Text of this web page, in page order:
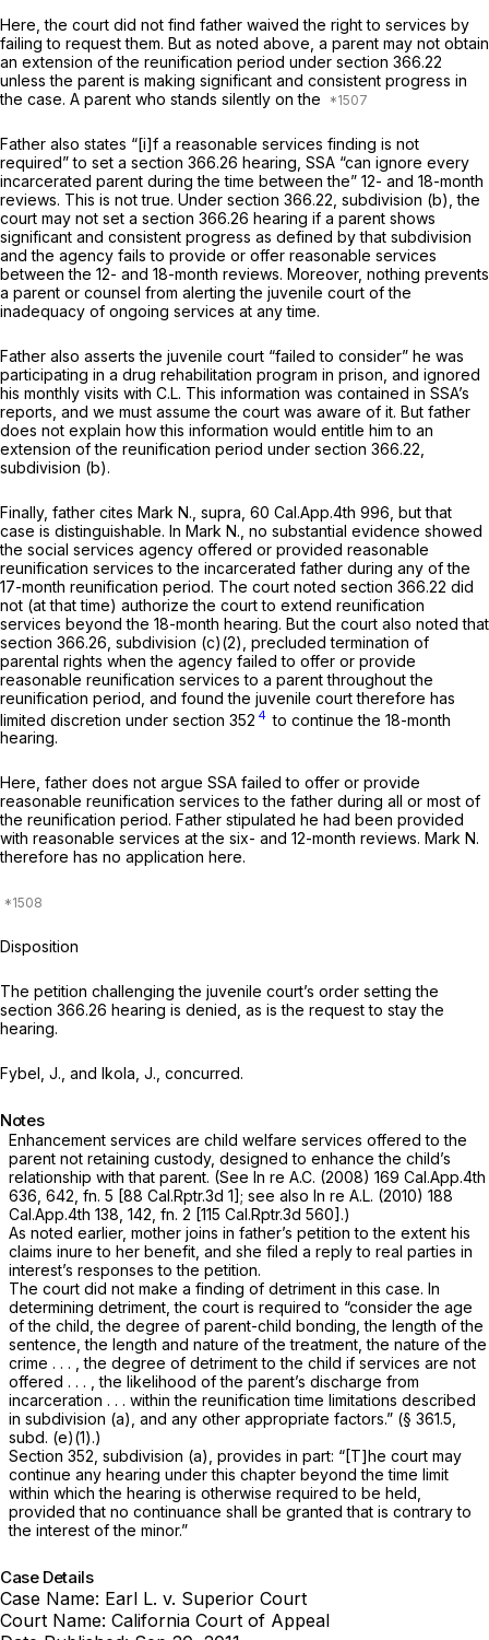
Here, the court did not find father waived the right to services by
failing to request them. But as noted above, a parent may not obtain
an extension of the reunification period under section 366.22
unless the parent is making significant and consistent progress in
the case. A parent who stands silently on the
Father also states “[i]f a reasonable services finding is not
required” to set a section 366.26 hearing, SSA “can ignore every
incarcerated parent during the time between the” 12- and 18-month
reviews. This is not true. Under section 366.22, subdivision (b), the
court may not set a section 366.26 hearing if a parent shows
significant and consistent progress as defined by that subdivision
and the agency fails to provide or offer reasonable services
between the 12- and 18-month reviews. Moreover, nothing prevents
a parent or counsel from alerting the juvenile court of the
inadequacy of ongoing services at any time.
Father also asserts the juvenile court “failed to consider” he was
participating in a drug rehabilitation program in prison, and ignored
his monthly visits with C.L. This information was contained in SSA’s
reports, and we must assume the court was aware of it. But father
does not explain how this information would entitle him to an
extension of the reunification period under section 366.22,
subdivision (b).
Finally, father cites Mark N., supra, 60 Cal.App.4th 996 , but that
case is distinguishable. In Mark N., no substantial evidence showed
the social services agency offered or provided reasonable
reunification services to the incarcerated father during any of the
17-month reunification period. The court noted section 366.22 did
not (at that time) authorize the court to extend reunification
services beyond the 18-month hearing. But the court also noted that
section 366.26 , subdivision (c)(2), precluded termination of
parental rights when the agency failed to offer or provide
reasonable reunification services to a parentthroughout the
reunification period, and found the juvenile court therefore has
limited discretion under section 352 4 to continue the 18-month
hearing.
Here, father does not argue SSA failed to offer or provide
reasonable reunification services to the father during all or most of
the reunification period. Father stipulated he had been provided
with reasonable services at the six- and 12-month reviews. Mark N.
therefore has no application here.
Disposition
The petition challenging the juvenile court’s order setting the
section 366.26 hearing is denied, as is the request to stay the
hearing.
Fybel, J., and Ikola, J., concurred.
Notes
Enhancement services are child welfare services offered to the
parent not retaining custody, designed to enhance the child’s
relationship with that parent. (See In re A.C. (2008) 169 Cal.App.4th
636 , 642, fn. 5 [88 Cal.Rptr.3d 1]; see also In re A.L. (2010) 188
Cal.App.4th 138 , 142, fn. 2 [115 Cal.Rptr.3d 560].)
As noted earlier, mother joins in father’s petition to the extent his
claims inure to her benefit, and she filed a reply to real parties in
interest’s responses to the petition.
The court did not make a finding of detriment in this case. In
determining detriment, the court is required to “consider the age
of the child, the degree of parent-child bonding, the length of the
sentence, the length and nature of the treatment, the nature of the
crime . . . , the degree of detriment to the child if services are not
offered . . . , the likelihood of the parent’s discharge from
incarceration . . . within the reunification time limitations described
in subdivision (a), and any other appropriate factors.” (§ 361.5,
subd. (e)(1).)
Section 352, subdivision (a), provides in part: “[T]he court may
continue any hearing under this chapter beyond the time limit
within which the hearing is otherwise required to be held,
provided that no continuance shall be granted that is contrary to
the interest of the minor.”
Case Details
Case Name: Earl L. v. Superior Court
Court Name: California Court of Appeal